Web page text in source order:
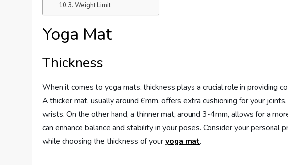
Weight Limit
Yoga Mat
Thickness
When it comes to yoga mats, thickness plays a crucial role in providing
A thicker mat, usually around 6mm, offers extra cushioning for your
wrists. On the other hand, a thinner mat, around 3-4mm, allows for a
can enhance balance and stability in your poses. Consider your personal
while choosing the thickness of youryoga mat.